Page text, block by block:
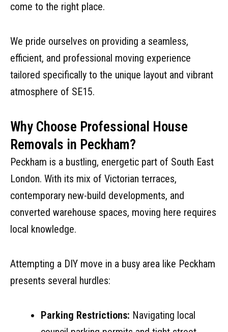
come to the right place.
We pride ourselves on providing a seamless,
efficient, and professional moving experience
tailored specifically to the unique layout and vibrant
atmosphere of SE15.
Why Choose Professional House
Removals in Peckham?
Peckham is a bustling, energetic part of South East
London. With its mix of Victorian terraces,
contemporary new-build developments, and
converted warehouse spaces, moving here requires
local knowledge.
Attempting a DIY move in a busy area like Peckham
presents several hurdles:
Parking Restrictions: Navigating local